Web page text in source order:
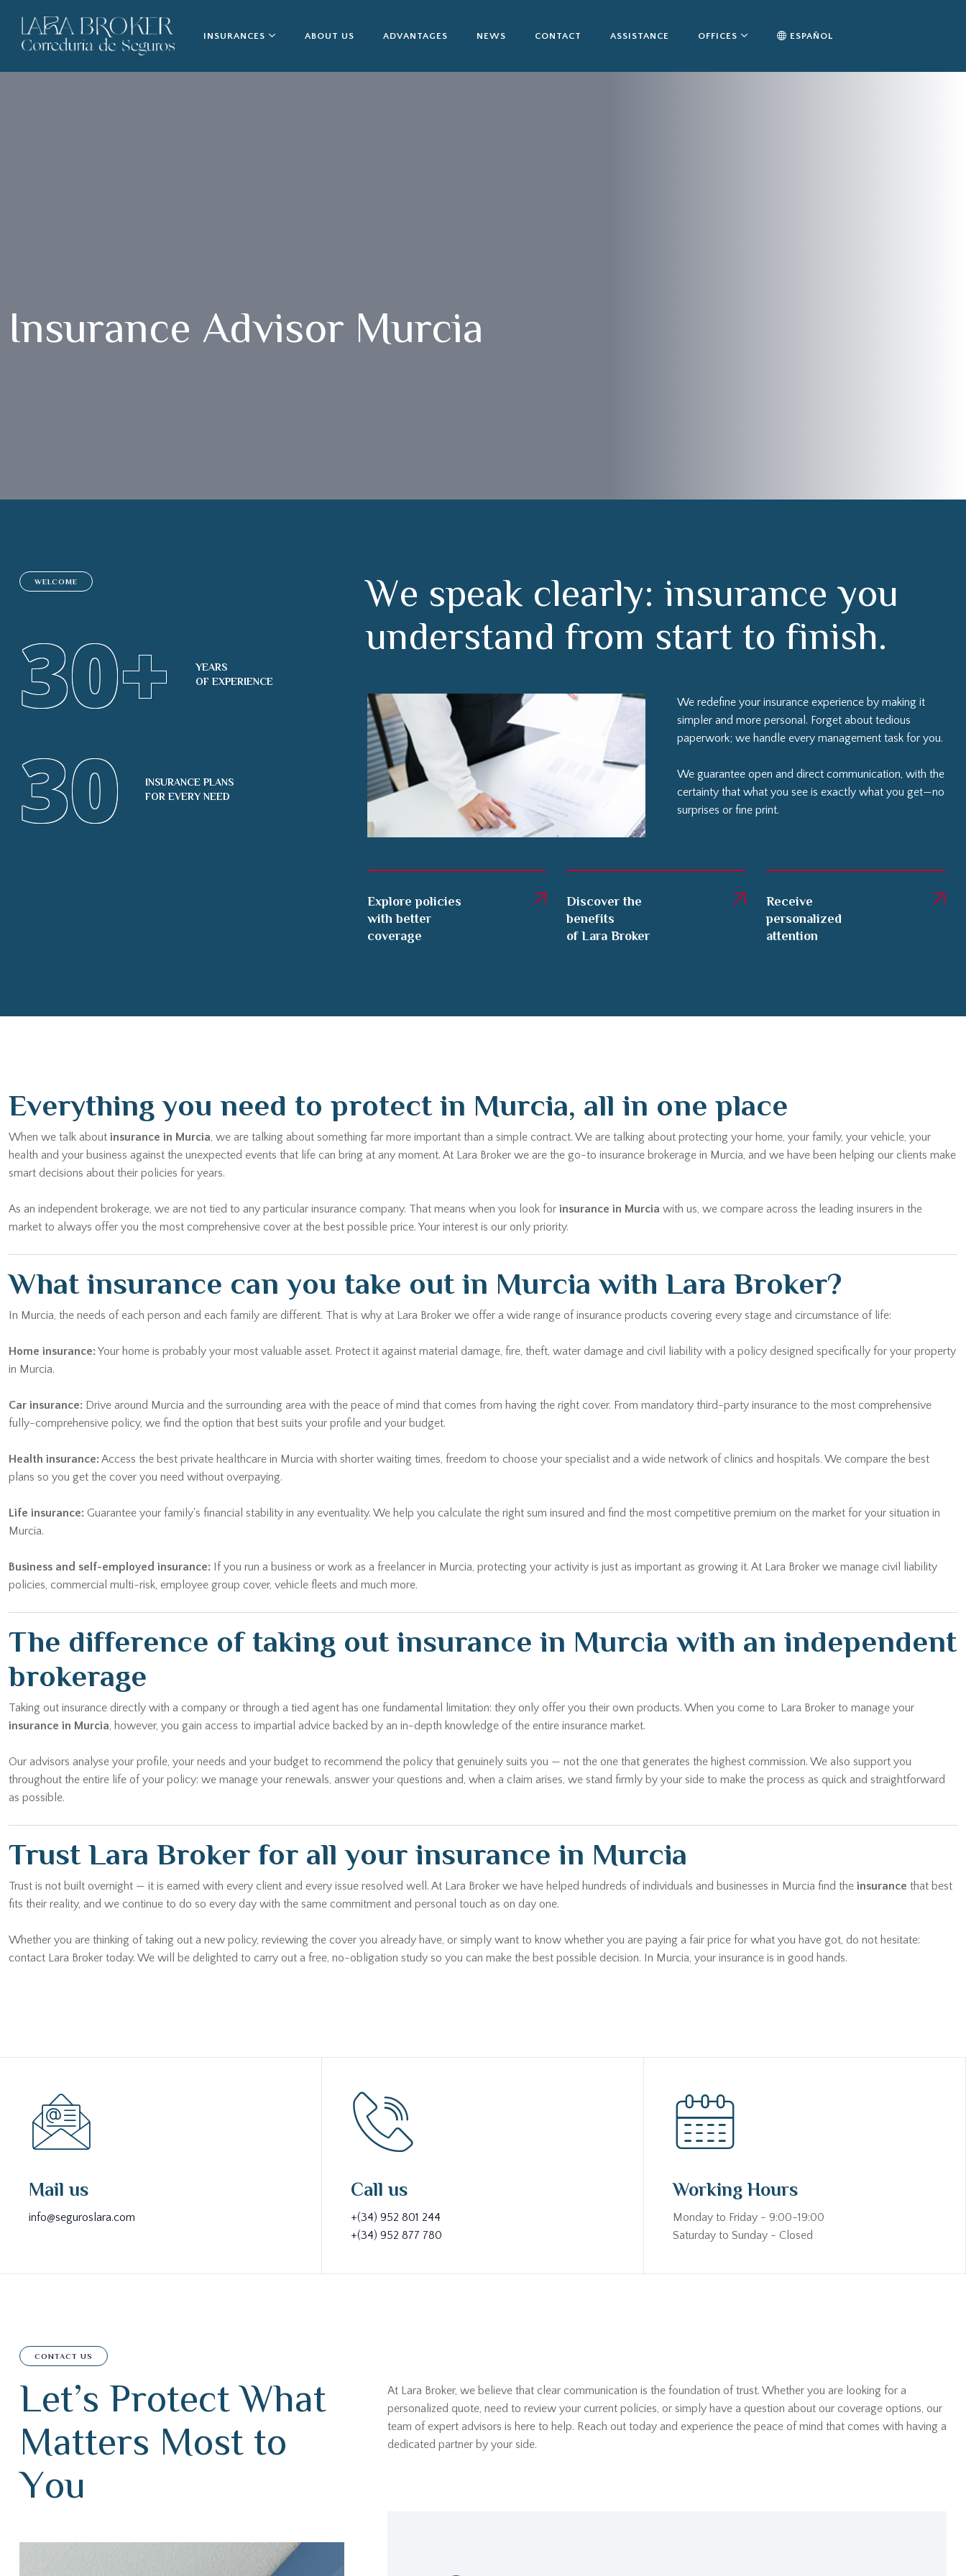
INSURANCES ABOUT US ADVANTAGES NEWS CONTACT ASSISTANCE OFFICES ESPAÑOL
Insurance Advisor Murcia
WELCOME
30+
YEARS
OF EXPERIENCE
30
INSURANCE PLANS
FOR EVERY NEED
We speak clearly: insurance you
understand from start to finish.
We redefine your insurance experience by making it
simpler and more personal. Forget about tedious
paperwork; we handle every management task for you.
We guarantee open and direct communication, with the
certainty that what you see is exactly what you get—no
surprises or fine print.
Explore policies
with better
coverage
Discover the
benefits
of Lara Broker
Receive
personalized
attention
Everything you need to protect in Murcia, all in one place
When we talk about insurance in Murcia, we are talking about something far more important than a simple contract. We are talking about protecting your home, your family, your vehicle, your
health and your business against the unexpected events that life can bring at any moment. At Lara Broker we are the go-to insurance brokerage in Murcia, and we have been helping our clients make
smart decisions about their policies for years.
As an independent brokerage, we are not tied to any particular insurance company. That means when you look for insurance in Murcia with us, we compare across the leading insurers in the
market to always offer you the most comprehensive cover at the best possible price. Your interest is our only priority.
What insurance can you take out in Murcia with Lara Broker?
In Murcia, the needs of each person and each family are different. That is why at Lara Broker we offer a wide range of insurance products covering every stage and circumstance of life:
Home insurance:Your home is probably your most valuable asset. Protect it against material damage, fire, theft, water damage and civil liability with a policy designed specifically for your property
in Murcia.
Car insurance: Drive around Murcia and the surrounding area with the peace of mind that comes from having the right cover. From mandatory third-party insurance to the most comprehensive
fully-comprehensive policy, we find the option that best suits your profile and your budget.
Health insurance:Access the best private healthcare in Murcia with shorter waiting times, freedom to choose your specialist and a wide network of clinics and hospitals. We compare the best
plans so you get the cover you need without overpaying.
Life insurance: Guarantee your family's financial stability in any eventuality. We help you calculate the right sum insured and find the most competitive premium on the market for your situation in
Murcia.
Business and self-employed insurance: If you run a business or work as a freelancer in Murcia, protecting your activity is just as important as growing it. At Lara Broker we manage civil liability
policies, commercial multi-risk, employee group cover, vehicle fleets and much more.
The difference of taking out insurance in Murcia with an independent
brokerage
Taking out insurance directly with a company or through a tied agent has one fundamental limitation: they only offer you their own products. When you come to Lara Broker to manage your
insurance in Murcia, however, you gain access to impartial advice backed by an in-depth knowledge of the entire insurance market.
Our advisors analyse your profile, your needs and your budget to recommend the policy that genuinely suits you — not the one that generates the highest commission. We also support you
throughout the entire life of your policy: we manage your renewals, answer your questions and, when a claim arises, we stand firmly by your side to make the process as quick and straightforward
as possible.
Trust Lara Broker for all your insurance in Murcia
Trust is not built overnight — it is earned with every client and every issue resolved well. At Lara Broker we have helped hundreds of individuals and businesses in Murcia find the insurance that best
fits their reality, and we continue to do so every day with the same commitment and personal touch as on day one.
Whether you are thinking of taking out a new policy, reviewing the cover you already have, or simply want to know whether you are paying a fair price for what you have got, do not hesitate:
contact Lara Broker today. We will be delighted to carry out a free, no-obligation study so you can make the best possible decision. In Murcia, your insurance is in good hands.
Mail us
info@seguroslara.com
Call us
+(34) 952 801 244
+(34) 952 877 780
Working Hours
Monday to Friday - 9:00-19:00
Saturday to Sunday - Closed
CONTACT US
Let’s Protect What
Matters Most to
You
At Lara Broker, we believe that clear communication is the foundation of trust. Whether you are looking for a
personalized quote, need to review your current policies, or simply have a question about our coverage options, our
team of expert advisors is here to help. Reach out today and experience the peace of mind that comes with having a
dedicated partner by your side.